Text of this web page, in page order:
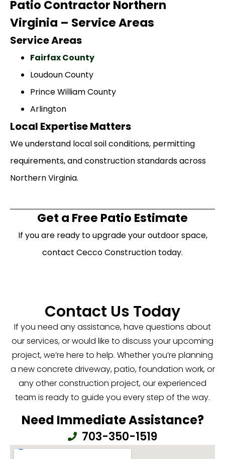
Patio Contractor Northern
Virginia – Service Areas
Service Areas
Fairfax County
Loudoun County
Prince William County
Arlington
Local Expertise Matters
We understand local soil conditions, permitting
requirements, and construction standards across
Northern Virginia.
Get a Free Patio Estimate
If you are ready to upgrade your outdoor space,
contact Cecco Construction today.
Contact Us Today
If you need any assistance, have questions about
our services, or would like to discuss your upcoming
project, we’re here to help. Whether you’re planning
a new concrete driveway, patio, foundation work, or
any other construction project, our experienced
team is ready to guide you every step of the way.
Need Immediate Assistance?
703-350-1519